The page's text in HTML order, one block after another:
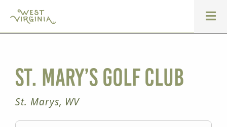
St. Mary’s Golf Club
St. Marys, WV